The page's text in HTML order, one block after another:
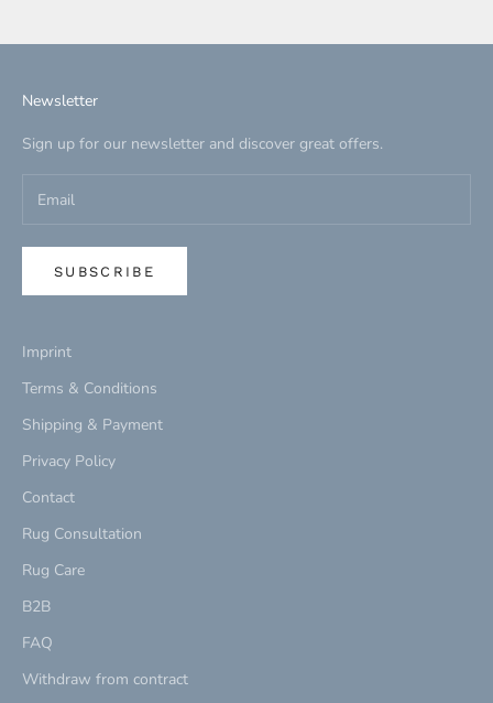
Newsletter
Sign up for our newsletter and discover great offers.
SUBSCRIBE
Imprint
Terms & Conditions
Shipping & Payment
Privacy Policy
Contact
Rug Consultation
Rug Care
B2B
FAQ
Withdraw from contract